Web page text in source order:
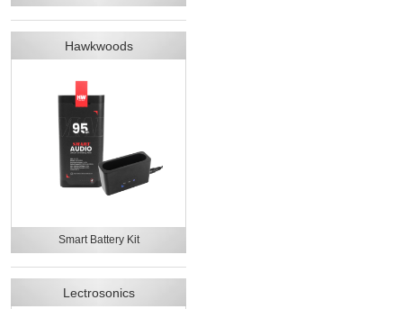
Hawkwoods
Smart Battery Kit
Lectrosonics